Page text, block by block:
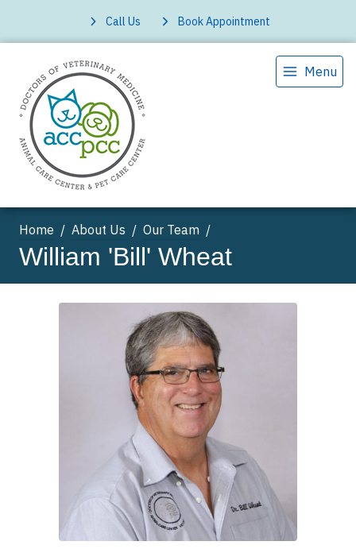
Call Us Book Appointment
Menu
Home About Us Our Team
William 'Bill' Wheat